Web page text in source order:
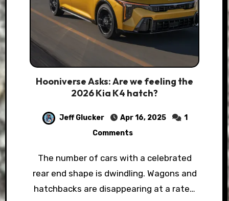
Hooniverse Asks: Are we feeling the
2026 Kia K4 hatch?
Jeff Glucker Apr 16, 2025
1
Comments
The number of cars with a celebrated
rear end shape is dwindling. Wagons and
hatchbacks are disappearing at a rate…